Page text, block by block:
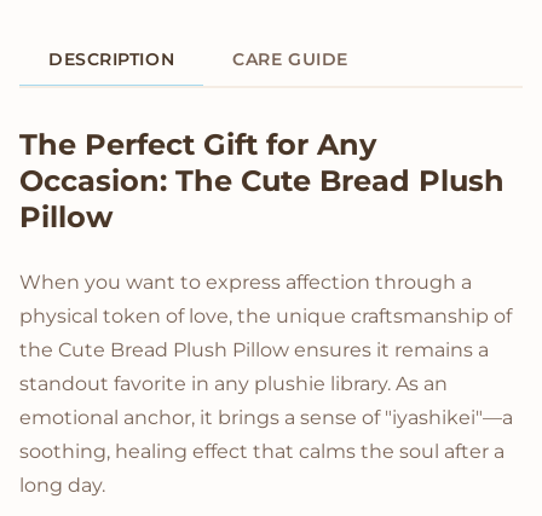
DESCRIPTION CARE GUIDE
Product Description
The Perfect Gift for Any
Occasion: The Cute Bread Plush
Pillow
When you want to express affection through a
physical token of love, the unique craftsmanship of
the Cute Bread Plush Pillow ensures it remains a
standout favorite in any plushie library. As an
emotional anchor, it brings a sense of "iyashikei"—a
soothing, healing effect that calms the soul after a
long day.